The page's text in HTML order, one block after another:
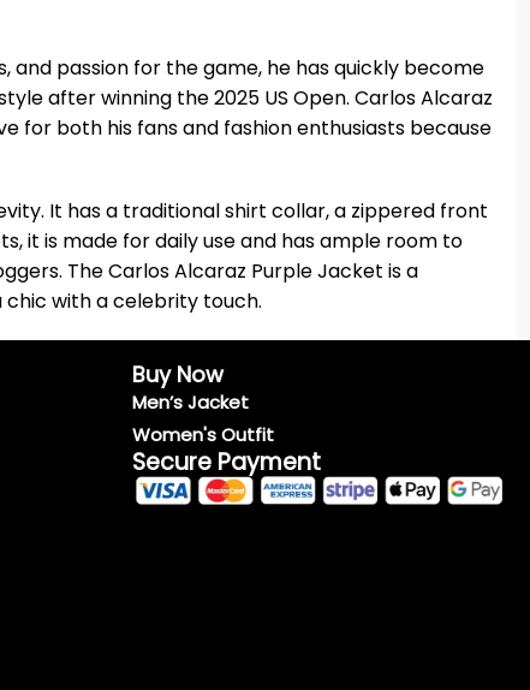
and passion for the game, he has quickly become
after winning the 2025 US Open. Carlos Alcaraz
for both his fans and fashion enthusiasts because
It has a traditional shirt collar, a zippered front
it is made for daily use and has ample room to
The Carlos Alcaraz Purple Jacket is a
with a celebrity touch.
Buy Now
Men’s Jacket
Women's Outfit
Secure Payment